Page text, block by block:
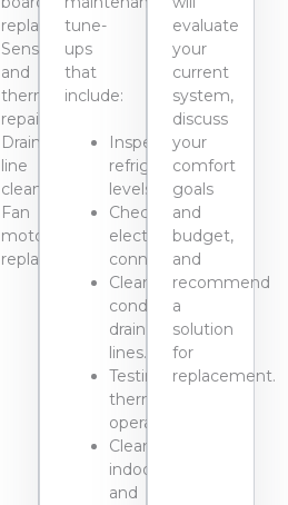
replacements.
Sensor
and
thermostat
repairs.
Drain
line
cleaning,
Fan
motor
replacement.
tune-
ups
that
include:
Inspecting
refrigerant
levels.
Checking
electrical
connections.
Clearing
condensate
drain
lines.
Testing
thermostat
operation.
Cleaning
indoor
and
evaluate
your
current
system,
discuss
your
comfort
goals
and
budget,
and
recommend
a
solution
for
replacement.